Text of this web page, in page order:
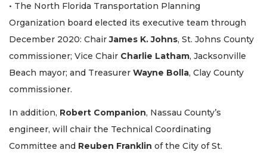
• The North Florida Transportation Planning
Organization board elected its executive team through
December 2020: ChairJames K. Johns, St. Johns County
commissioner; Vice Chair Charlie Latham, Jacksonville
Beach mayor; and Treasurer Wayne Bolla, Clay County
commissioner.
In addition, Robert Companion, Nassau County’s
engineer, will chair the Technical Coordinating
Committee and Reuben Franklin of the City of St.